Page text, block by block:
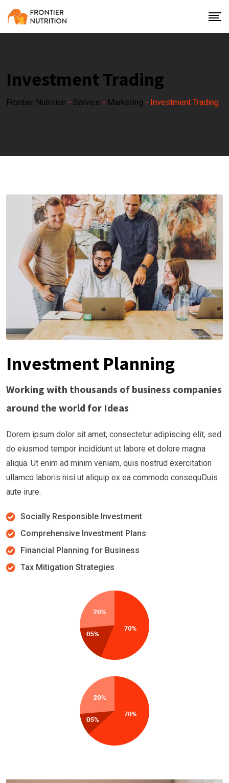
Investment Trading
Frontier Nutrition - Service - Marketing - Investment Trading
Investment Planning
Working with thousands of business companies
around the world for Ideas
Dorem ipsum dolor sit amet, consectetur adipiscing elit, sed
do eiusmod tempor incididunt ut labore et dolore magna
aliqua. Ut enim ad minim veniam, quis nostrud exercitation
ullamco laboris nisi ut aliquip ex ea commodo consequDuis
aute irure.
Socially Responsible Investment
Comprehensive Investment Plans
Financial Planning for Business
Tax Mitigation Strategies